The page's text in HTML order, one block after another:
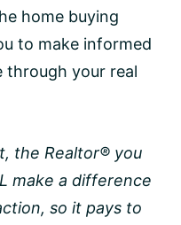
home buying
to make informed
through your real
the Realtor® you
make a difference
so it pays to